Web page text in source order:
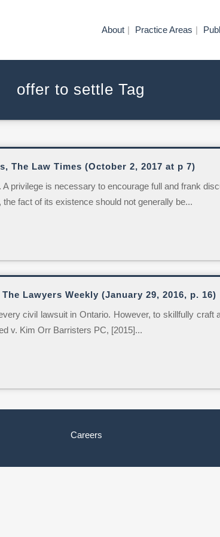
About Practice Areas
offer to settle Tag
The Law Times (October 2, 2017 at p 7)
privilege is necessary to encourage full and frank
fact of its existence should not generally be...
Lawyers Weekly (January 29, 2016, p. 16)
civil lawsuit in Ontario. However, to skillfully craft
v. Kim Orr Barristers PC, [2015]...
Careers